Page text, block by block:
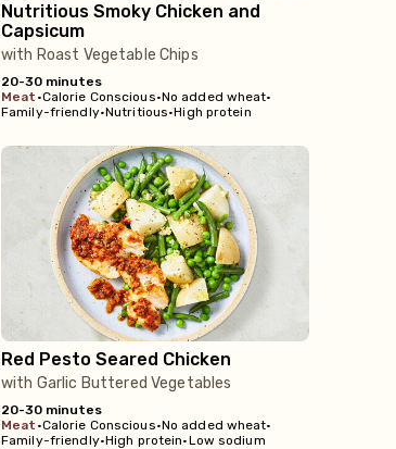
Nutritious Smoky Chicken and
Capsicum
with Roast Vegetable Chips
20-30 minutes
meat •Calorie Conscious•No added wheat•
Family-friendly•Nutritious•High protein
Red Pesto Seared Chicken
with Garlic Buttered Vegetables
20-30 minutes
meat •Calorie Conscious•No added wheat•
Family-friendly•High protein•Low sodium